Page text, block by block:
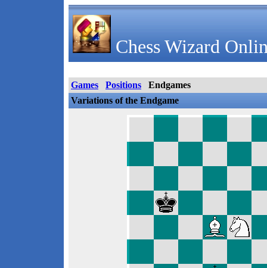
Chess Wizard
Games Positions
Endgames
Variations of the Endgame